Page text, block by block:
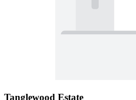
Tanglewood Estate